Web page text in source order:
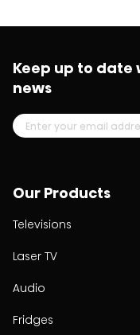
Our Products
Televisions
Laser TV
Audio
Fridges
Keep up to date
news